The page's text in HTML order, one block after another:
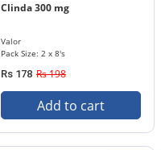
Clinda 300 mg
Valor
Pack Size: 2 x 8's
Rs 178 Rs 198
Add to cart